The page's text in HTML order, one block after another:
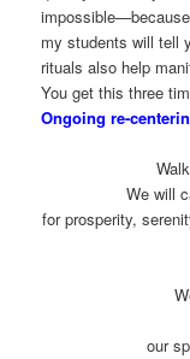
my students will tell
rituals also help
You get this three
Ongoing re-
We will
for prosperity,
our